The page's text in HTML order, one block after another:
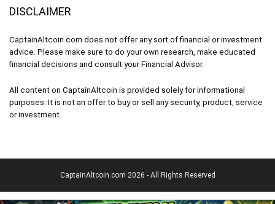
DISCLAIMER
CaptainAltcoin.com does not offer any sort of financial or investment
advice. Please make sure to do your own research, make educated
financial decisions and consult your Financial Advisor.
All content on CaptainAltcoin is provided solely for informational
purposes. It is not an offer to buy or sell any security, product, service
or investment.
CaptainAltcoin.com 2026 - All Rights Reserved